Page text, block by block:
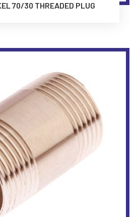
70/30 THREADED PLUG